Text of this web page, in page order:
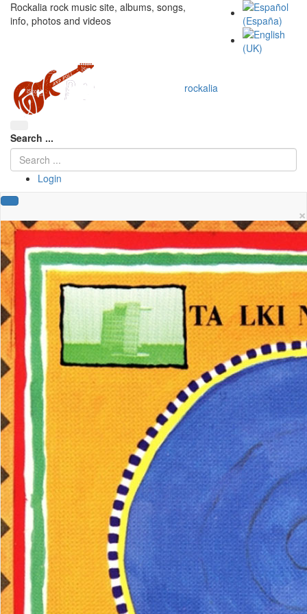
Rockalia rock music site, albums, songs,
info, photos and videos
rockalia
Search ...
Login
×